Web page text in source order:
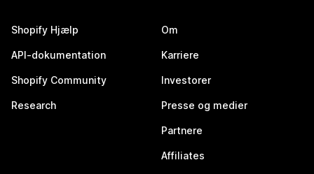
Shopify Hjælp
API-dokumentation
Shopify Community
Research
Om
Karriere
Investorer
Presse og medier
Partnere
Affiliates